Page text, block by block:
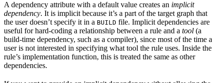
A dependency attribute with a default value creates an implicit
dependency. It is implicit because it’s a part of the target graph that
the user doesn’t specify it in a BUILD file. Implicit dependencies are
useful for hard-coding a relationship between a rule and a tool (a
build-time dependency, such as a compiler), since most of the time a
user is not interested in specifying what tool the rule uses. Inside the
rule’s implementation function, this is treated the same as other
dependencies.